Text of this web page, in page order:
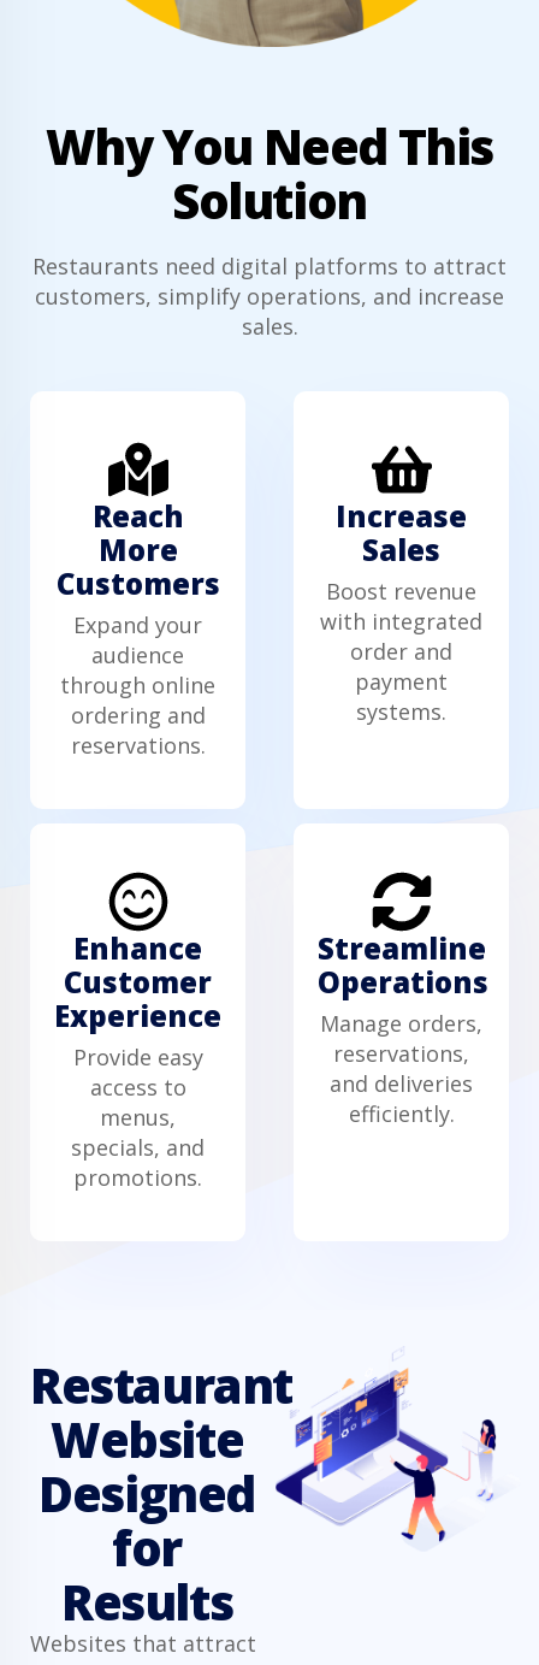
Why You Need This
Solution
Restaurants need digital platforms to attract
customers, simplify operations, and increase
sales.
Reach
More
Customers
Expand your
audience
through online
ordering and
reservations.
Increase
Sales
Boost revenue
with integrated
order and
payment
systems.
Enhance
Customer
Experience
Provide easy
access to
menus,
specials, and
promotions.
Streamline
Operations
Manage orders,
reservations,
and deliveries
efficiently.
Restaurant
Website
Designed
for
Results
Websites that attract